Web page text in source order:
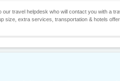
our travel helpdesk who will contact you with a
size, extra services, transportation & hotels